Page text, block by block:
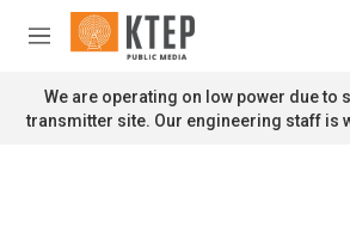
Skip to main content
M
n
u
We are operating on low power due to
transmitter site. Our engineering staff is